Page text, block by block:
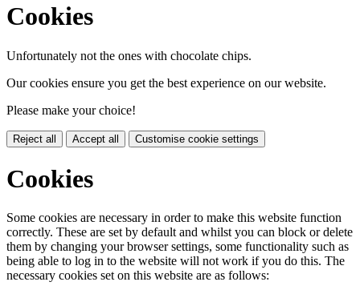
Cookies
Unfortunately not the ones with chocolate chips.
Our cookies ensure you get the best experience on our website.
Please make your choice!
Reject all Accept all Customise cookie settings
Cookies
Some cookies are necessary in order to make this website function
correctly. These are set by default and whilst you can block or delete
them by changing your browser settings, some functionality such as
being able to log in to the website will not work if you do this. The
necessary cookies set on this website are as follows: